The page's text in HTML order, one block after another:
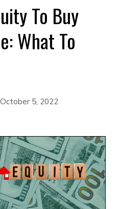
To Buy
What To
October 5, 2022